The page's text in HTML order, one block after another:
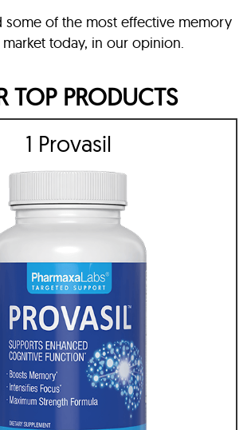
some of the most effective memory
today, in our opinion.
TOP PRODUCTS
1 Provasil